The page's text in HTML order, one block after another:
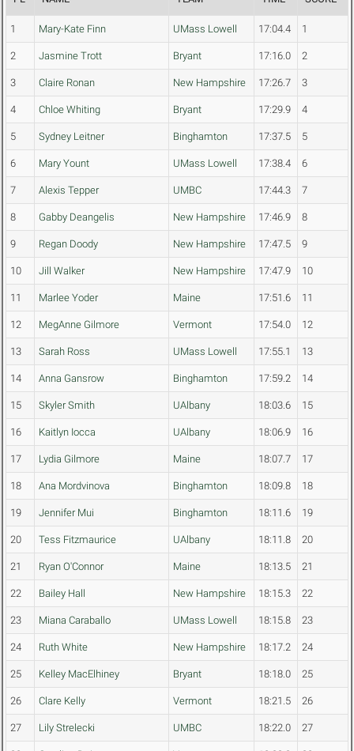
1 Mary-Kate Finn UMass Lowell 17:04.4 1
2 Jasmine Trott Bryant 17:16.0 2
3 Claire Ronan New Hampshire 17:26.7 3
4 Chloe Whiting Bryant 17:29.9 4
5 Sydney Leitner Binghamton 17:37.5 5
6 Mary Yount UMass Lowell 17:38.4 6
7 Alexis Tepper UMBC 17:44.3 7
8 Gabby Deangelis New Hampshire 17:46.9 8
9 Regan Doody New Hampshire 17:47.5 9
10 Jill Walker New Hampshire 17:47.9 10
11 Marlee Yoder Maine 17:51.6 11
12 MegAnne Gilmore Vermont 17:54.0 12
13 Sarah Ross UMass Lowell 17:55.1 13
14 Anna Gansrow Binghamton 17:59.2 14
15 Skyler Smith UAlbany 18:03.6 15
16 Kaitlyn Iocca UAlbany 18:06.9 16
17 Lydia Gilmore Maine 18:07.7 17
18 Ana Mordvinova Binghamton 18:09.8 18
19 Jennifer Mui Binghamton 18:11.6 19
20 Tess Fitzmaurice UAlbany 18:11.8 20
21 Ryan O'Connor Maine 18:13.5 21
22 Bailey Hall New Hampshire 18:15.3 22
23 Miana Caraballo UMass Lowell 18:15.8 23
24 Ruth White New Hampshire 18:17.2 24
25 Kelley MacElhiney Bryant 18:18.0 25
26 Clare Kelly Vermont 18:21.5 26
27 Lily Strelecki UMBC 18:22.0 27